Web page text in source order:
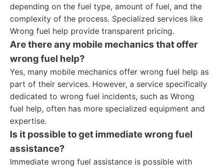
depending on the fuel type, amount of fuel, and the
complexity of the process. Specialized services like
Wrong fuel help provide transparent pricing.
Are there any mobile mechanics that offer
wrong fuel help?
Yes, many mobile mechanics offer wrong fuel help as
part of their services. However, a service specifically
dedicated to wrong fuel incidents, such as Wrong
fuel help, often has more specialized equipment and
expertise.
Is it possible to get immediate wrong fuel
assistance?
Immediate wrong fuel assistance is possible with